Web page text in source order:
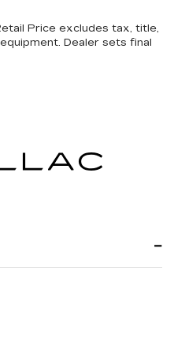
Price excludes tax, title,
Dealer sets final